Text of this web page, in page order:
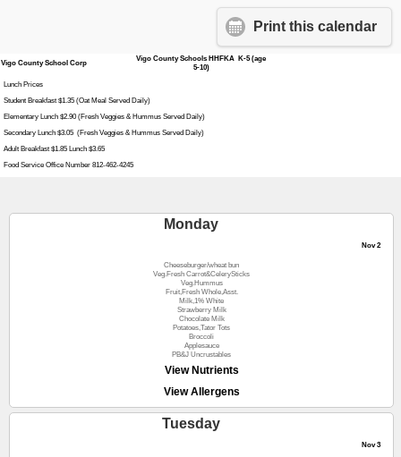
Print this calendar
Vigo County School Corp
Vigo County Schools HHFKA K-5 (age
5-10)
Lunch Prices
Student Breakfast $1.35 (Oat Meal Served Daily)
Elementary Lunch $2.90 (Fresh Veggies & Hummus Served Daily)
Secondary Lunch $3.05 (Fresh Veggies & Hummus Served Daily)
Adult Breakfast $1.85 Lunch $3.65
Food Service Office Number 812-462-4245
Monday
Nov 2
Cheeseburger/wheat bun
Veg.Fresh Carrot&CelerySticks
Veg.Hummus
Fruit,Fresh Whole,Asst.
Milk,1% White
Strawberry Milk
Chocolate Milk
Potatoes,Tator Tots
Broccoli
Applesauce
PB&J Uncrustables
View Nutrients
View Allergens
Tuesday
Nov 3